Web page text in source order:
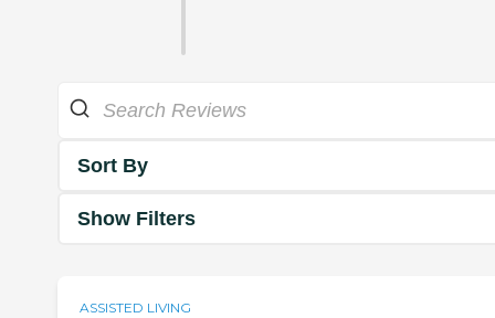
Sort By
Show Filters
ASSISTED LIVING